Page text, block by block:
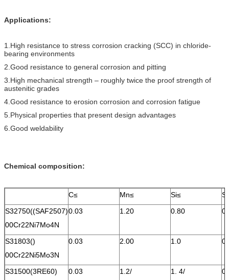
Applications:
1.High resistance to stress corrosion cracking (SCC) in chloride-
bearing environments
2.Good resistance to general corrosion and pitting
3.High mechanical strength – roughly twice the proof strength of
austenitic grades
4.Good resistance to erosion corrosion and corrosion fatigue
5.Physical properties that present design advantages
6.Good weldability
Chemical composition:
C≤ Mn≤ Si≤
S32750((SAF2507)
00Cr22Ni7Mo4N
0.03 1.20 0.80
S31803()
00Cr22Ni5Mo3N
0.03 2.00 1.0
S31500(3RE60)
0.03
1.2/
1. 4/